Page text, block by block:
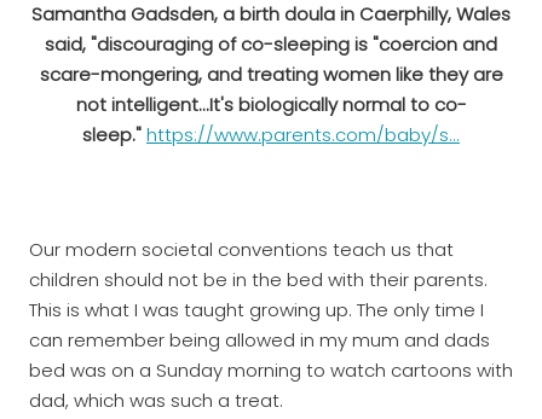
Samantha Gadsden, a birth doula in Caerphilly, Wales
said, "discouraging of co-sleeping is "coercion and
scare-mongering, and treating women like they are
not intelligent...It's biologically normal to co-
sleep."https://www.parents.com/baby/s...
Our modern societal conventions teach us that
children should not be in the bed with their parents.
This is what I was taught growing up. The only time I
can remember being allowed in my mum and dads
bed was on a Sunday morning to watch cartoons with
dad, which was such a treat.